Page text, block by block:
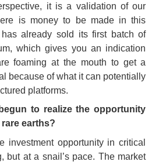
it is a validation of our
is money to be made in this
already sold its first batch of
which gives you an indication
foaming at the mouth to get a
because of what it can potentially
platforms.
to realize the opportunity
earths?
investment opportunity in critical
but at a snail’s pace. The market